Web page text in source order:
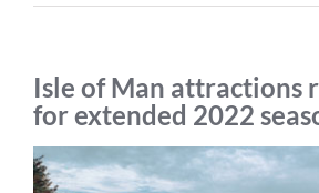
Isle of Man attractions
for extended 2022
View
Larger